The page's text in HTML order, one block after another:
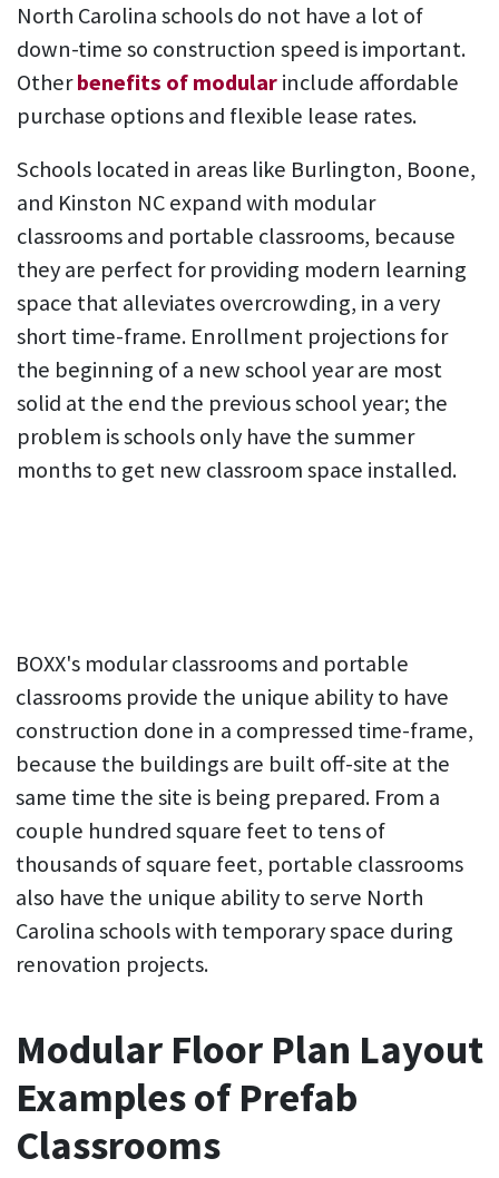
North Carolina schools do not have a lot of
down-time so construction speed is important.
Otherbenefits of modularinclude affordable
purchase options and flexible lease rates.
Schools located in areas like Burlington, Boone,
and Kinston NC expand with modular
classrooms and portable classrooms, because
they are perfect for providing modern learning
space that alleviates overcrowding, in a very
short time-frame. Enrollment projections for
the beginning of a new school year are most
solid at the end the previous school year; the
problem is schools only have the summer
months to get new classroom space installed.
BOXX's modular classrooms and portable
classrooms provide the unique ability to have
construction done in a compressed time-frame,
because the buildings are built off-site at the
same time the site is being prepared. From a
couple hundred square feet to tens of
thousands of square feet, portable classrooms
also have the unique ability to serve North
Carolina schools with temporary space during
renovation projects.
Modular Floor Plan Layout
Examples of Prefab
Classrooms